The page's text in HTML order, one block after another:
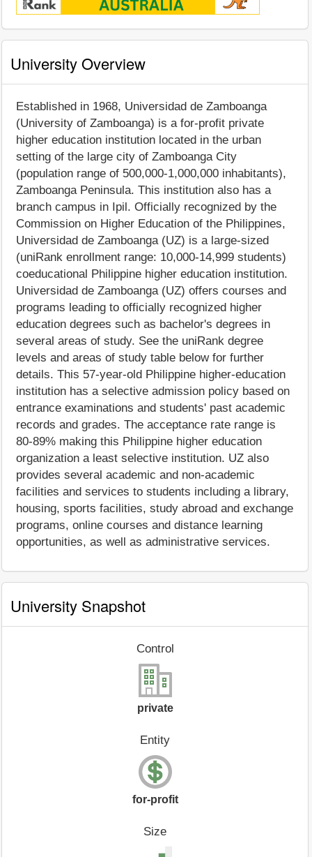
University Overview
Established in 1968, Universidad de Zamboanga
(University of Zamboanga) is a for-profit private
higher education institution located in the urban
setting of the large city of Zamboanga City
(population range of 500,000-1,000,000 inhabitants),
Zamboanga Peninsula. This institution also has a
branch campus in Ipil. Officially recognized by the
Commission on Higher Education of the Philippines,
Universidad de Zamboanga (UZ) is a large-sized
(uniRank enrollment range: 10,000-14,999 students)
coeducational Philippine higher education institution.
Universidad de Zamboanga (UZ) offers courses and
programs leading to officially recognized higher
education degrees such as bachelor's degrees in
several areas of study. See the uniRank degree
levels and areas of study table below for further
details. This 57-year-old Philippine higher-education
institution has a selective admission policy based on
entrance examinations and students' past academic
records and grades. The acceptance rate range is
80-89% making this Philippine higher education
organization a least selective institution. UZ also
provides several academic and non-academic
facilities and services to students including a library,
housing, sports facilities, study abroad and exchange
programs, online courses and distance learning
opportunities, as well as administrative services.
University Snapshot
Control
private
Entity
for-profit
Size